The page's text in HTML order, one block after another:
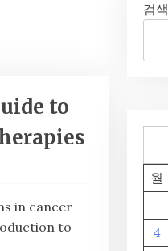
to
in cancer
to
검색
월
4